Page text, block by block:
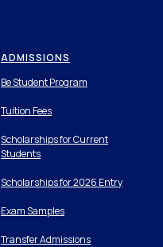
ADMISSIONS
Be Student Program
Tuition Fees
Scholarships for Current
Students
Scholarships for 2026 Entry
Exam Samples
Transfer Admissions